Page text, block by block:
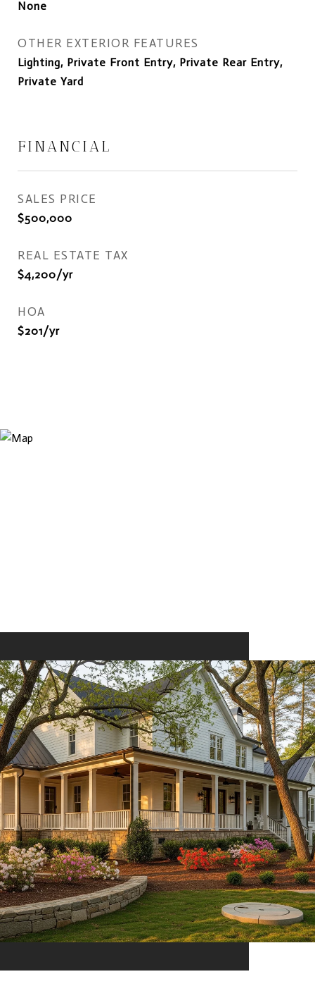
None
OTHER EXTERIOR FEATURES
Lighting, Private Front Entry, Private Rear Entry,
Private Yard
FINANCIAL
SALES PRICE
$500,000
REAL ESTATE TAX
$4,200/yr
HOA
$201/yr